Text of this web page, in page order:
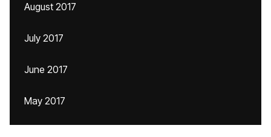
August 2017
July 2017
June 2017
May 2017